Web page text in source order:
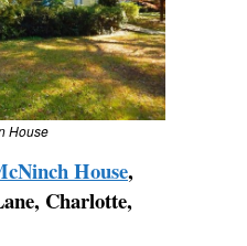
House
House,
Charlotte,